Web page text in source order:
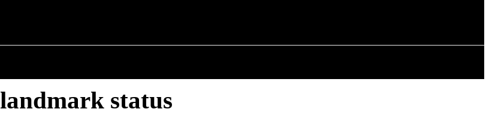
landmark status